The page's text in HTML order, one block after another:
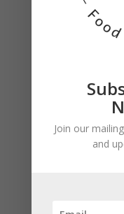
Otherwise,
breasts in 2
Join our
and